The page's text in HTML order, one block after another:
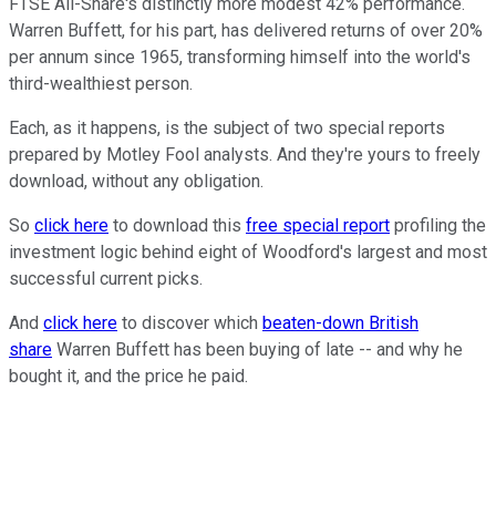
Warren Buffett, for his part, has delivered returns of over 20%
per annum since 1965, transforming himself into the world's
third-wealthiest person.
Each, as it happens, is the subject of two special reports
prepared by Motley Fool analysts. And they're yours to freely
download, without any obligation.
So click here to download this free special report profiling the
investment logic behind eight of Woodford's largest and most
successful current picks.
And click here to discover which beaten-down British
share Warren Buffett has been buying of late -- and why he
bought it, and the price he paid.